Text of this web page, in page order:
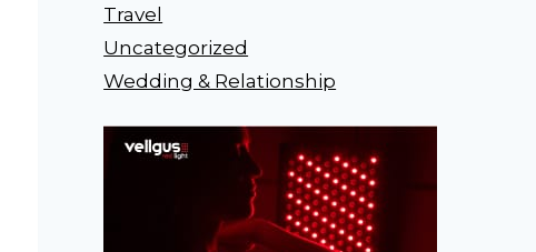
Travel
Uncategorized
Wedding & Relationship